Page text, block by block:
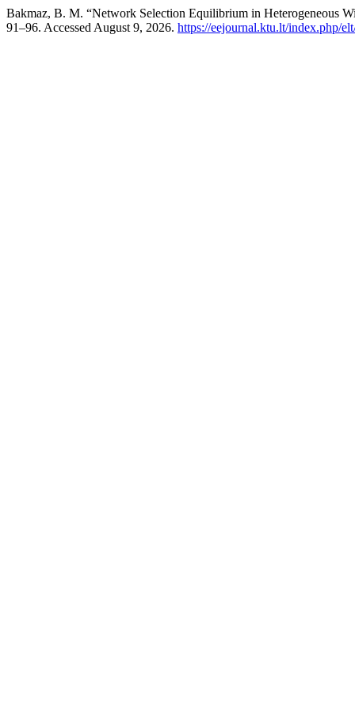
Bakmaz, B. M. “Network Selection Equilibrium in Heterogeneous
91–96. Accessed August 9, 2026. https://eejournal.ktu.lt/index.php/